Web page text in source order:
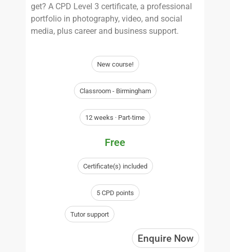
get? A CPD Level 3 certificate, a professional
portfolio in photography, video, and social
media, plus career and business support.
New course!
Classroom - Birmingham
12 weeks · Part-time
Free
Certificate(s) included
5 CPD points
Tutor support
Enquire Now